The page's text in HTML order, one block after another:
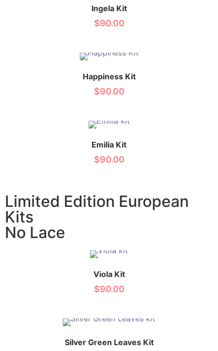
Ingela Kit
$90.00
Happiness Kit
$90.00
Emilia Kit
$90.00
Limited Edition European
Kits
No Lace
Viola Kit
$90.00
Silver Green Leaves Kit